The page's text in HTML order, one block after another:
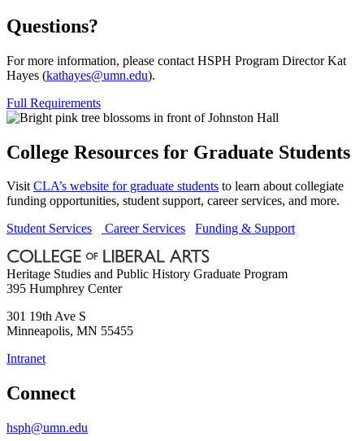
Questions?
For more information, please contact HSPH Program Director Kat
Hayes (kathayes@umn.edu).
Full Requirements
College Resources for Graduate Students
VisitCLA’s website for graduate students to learn about collegiate
funding opportunities, student support, career services, and more.
Student Services
Career Services Funding & Support
Heritage Studies and Public History Graduate Program
395 Humphrey Center
301 19th Ave S
Minneapolis, MN 55455
Intranet
Connect
hsph@umn.edu